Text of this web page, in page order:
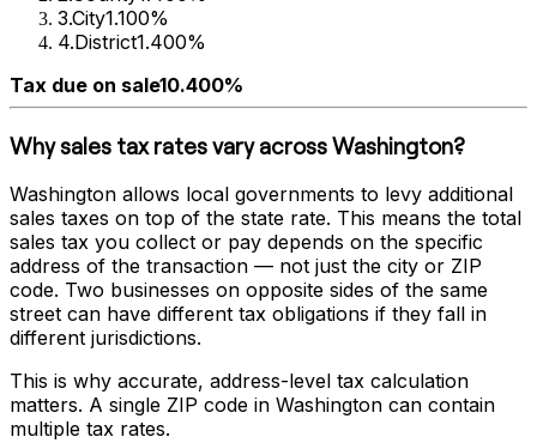
3.City1.100%
4.District1.400%
Tax due on sale10.400%
Why sales tax rates vary acrossWashington?
Washington allows local governments to levy additional
sales taxes on top of the state rate. This means the total
sales tax you collect or pay depends on the specific
address of the transaction — not just the city or ZIP
code. Two businesses on opposite sides of the same
street can have different tax obligations if they fall in
different jurisdictions.
This is why accurate, address-level tax calculation
matters. A single ZIP code in Washington can contain
multiple tax rates.